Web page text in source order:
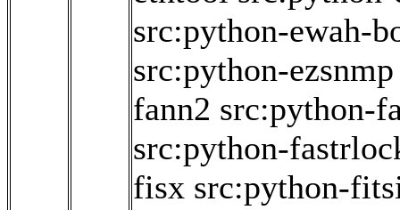
src:python-ewah-
src:python-ezsnmp
fann2 src:python-
src:python-
fisx src:python-